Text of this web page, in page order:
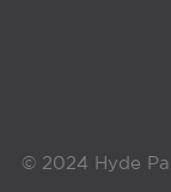
© 2024 Hyde